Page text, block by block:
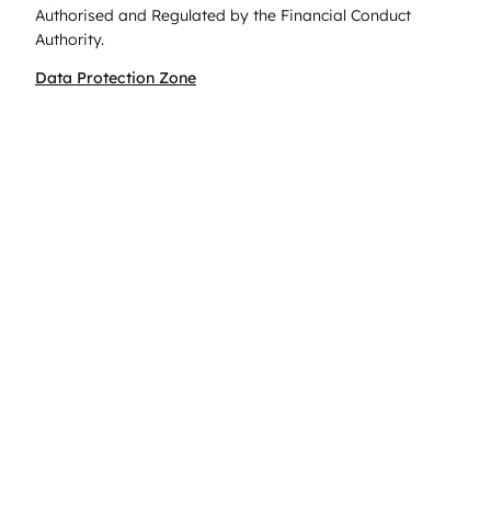
Authorised and Regulated by the Financial Conduct
Authority.
Data Protection Zone